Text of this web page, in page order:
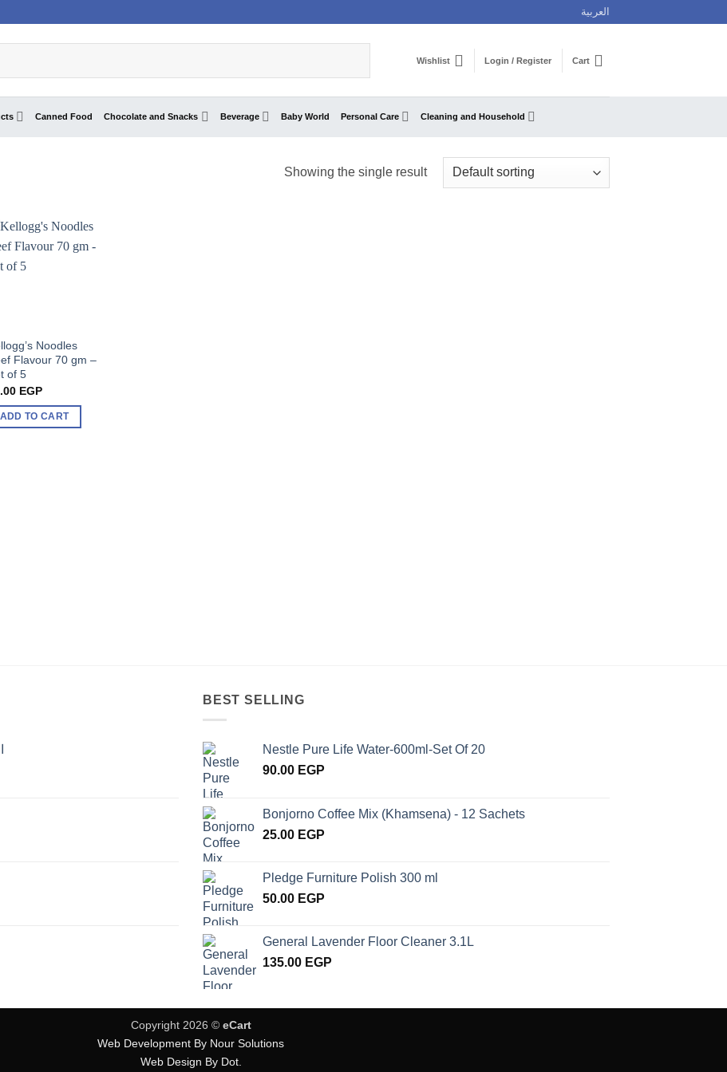
العربية
Wishlist Login / Register Cart
Canned Food Chocolate and Snacks Beverage Baby World Personal Care Cleaning and Household
Showing the single result
Noodles
Flavour 70 gm –
of 5
EGP
ADD TO CART
BEST SELLING
Nestle Pure Life Water-600ml-Set Of 20
90.00 EGP
Bonjorno Coffee Mix (Khamsena) - 12 Sachets
25.00 EGP
Pledge Furniture Polish 300 ml
50.00 EGP
General Lavender Floor Cleaner 3.1L
135.00 EGP
Copyright 2026 © eCart
Web Development By Nour Solutions
Web Design By Dot.